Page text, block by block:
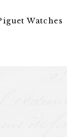
Watches